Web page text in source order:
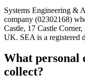
Systems Engineering &
company (02302168)
Castle, 17 Castle
UK. SEA is a registered
What personal
collect?